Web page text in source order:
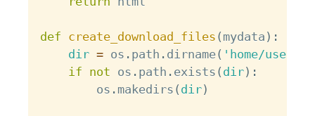
def create_download_files ( mydata ) :
dir = os . path . dirname( 'home/user/'
if not os . path . exists ( dir) :
        os
. makedirs ( dir)